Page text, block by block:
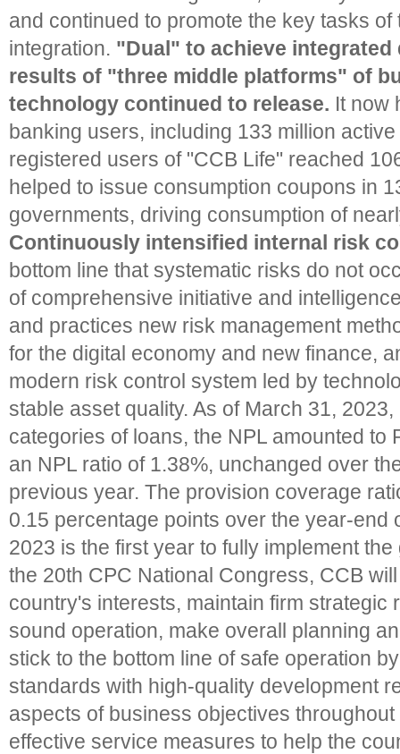
and continued to promote the key tasks of
integration. "Dual" to achieve integrated
results of "three middle platforms" of
technology continued to release. It now
banking users, including 133 million
registered users of "CCB Life" reached
helped to issue consumption coupons in
governments, driving consumption of
Continuously intensified internal risk
bottom line that systematic risks do not
of comprehensive initiative and
and practices new risk management
for the digital economy and new finance,
modern risk control system led by
stable asset quality. As of March 31,
categories of loans, the NPL amounted to
an NPL ratio of 1.38%, unchanged over
previous year. The provision coverage
0.15 percentage points over the year-end
2023 is the first year to fully implement
the 20th CPC National Congress, CCB
country's interests, maintain firm strategic
sound operation, make overall planning
stick to the bottom line of safe operation
standards with high-quality development
aspects of business objectives
effective service measures to help the